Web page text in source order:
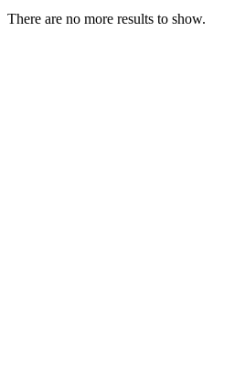
There are no more results to show.